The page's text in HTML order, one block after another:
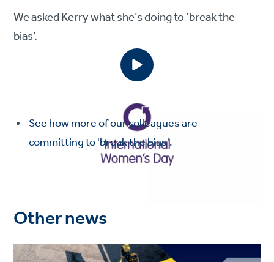
We asked Kerry what she’s doing to ‘break the
bias’.
See how more of our colleagues are
committing to 'break the bias'.
Other news